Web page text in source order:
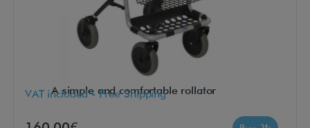
A simple and comfortable rollator
VAT included - Free Shipping